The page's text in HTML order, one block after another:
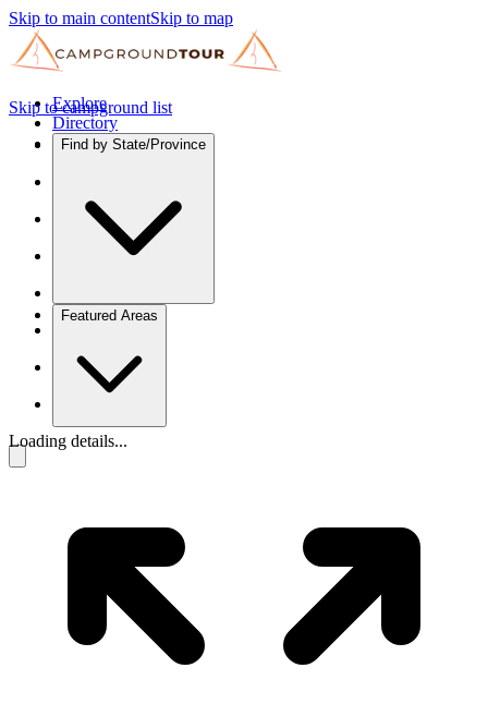
Skip to main contentSkip to map
Explore
Directory
Find by State/Province
Featured Areas
Skip to campground list
Loading details...